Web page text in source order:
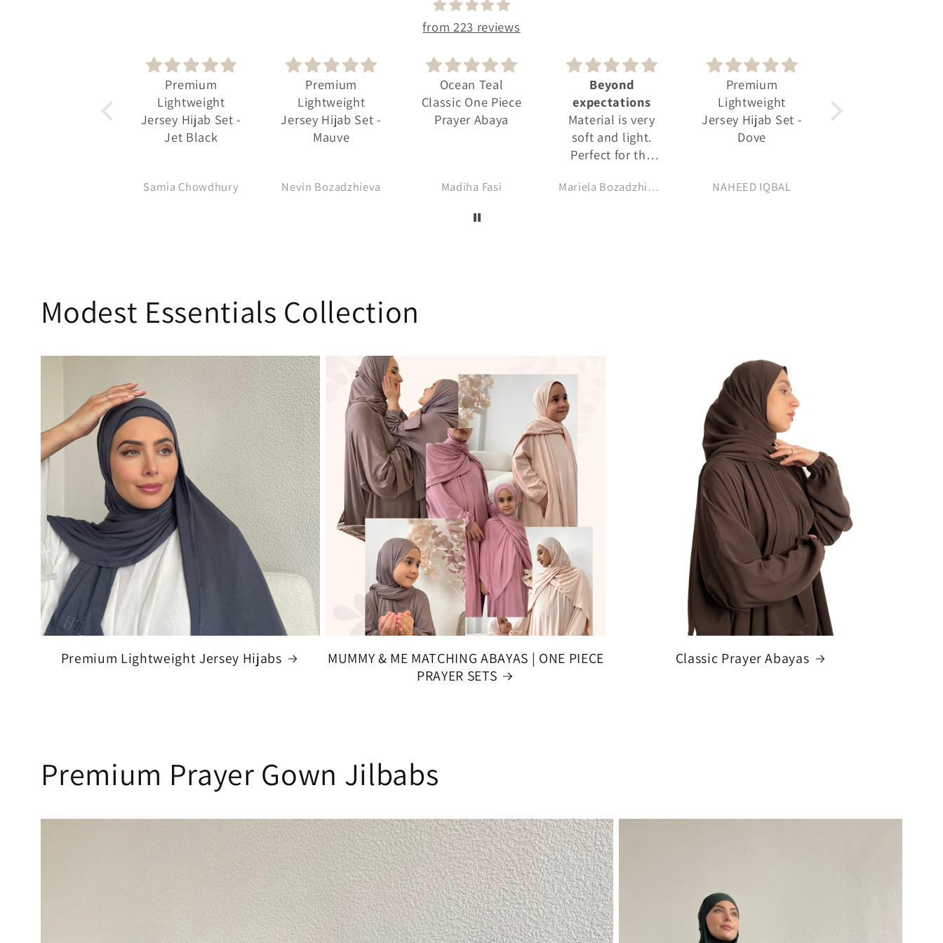
from 223 reviews
Premium
Lightweight
Jersey Hijab Set -
Mauve
Nevin Bozadzhieva
Ocean Teal
Classic One Piece
Prayer Abaya
Madiha Fasi
Beyond
expectations
Material is very
keep the heat.
Design is very
everything
finishes so fast...
Thank you for
making such a
lovely and high
quality clothes!
Premium
Lightweight
Jersey Hijab Set -
Dove
NAHEED IQBAL
Really pleased
with my
ourchase
Soft fabric looks
and feels great
Sadaf
Modest Essentials Collection
Premium Lightweight Jersey Hijabs
MUMMY & ME MATCHING ABAYAS | ONE PIECE
PRAYER SETS
Classic Prayer Abayas
Premium Prayer Gown Jilbabs